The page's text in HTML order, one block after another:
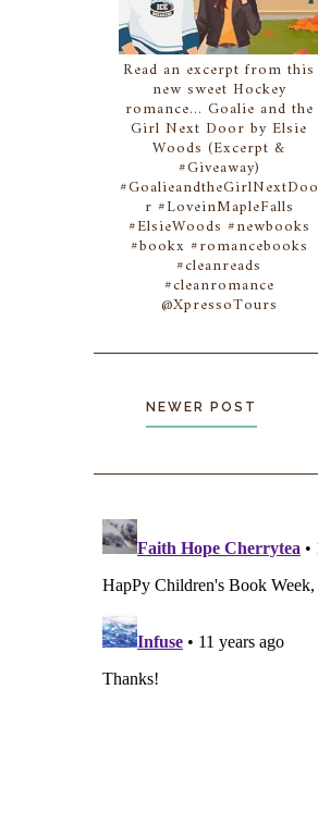
Read an excerpt from this
new sweet Hockey
romance... Goalie and the
Girl Next Door by Elsie
Woods (Excerpt &
#Giveaway)
#GoalieandtheGirlNextDoo
r #LoveinMapleFalls
#ElsieWoods #newbooks
#bookx #romancebooks
#cleanreads
#cleanromance
@XpressoTours
NEWER POST